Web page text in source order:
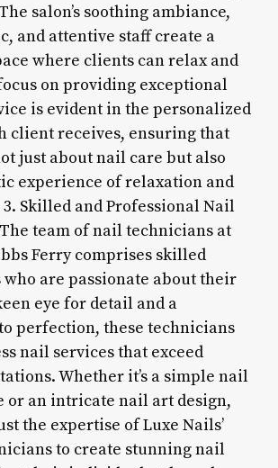
salon’s soothing ambiance,
and attentive staff create a
where clients can relax and
on providing exceptional
is evident in the personalized
client receives, ensuring that
just about nail care but also
experience of relaxation and
Skilled and Professional Nail
team of nail technicians at
Ferry comprises skilled
are passionate about their
eye for detail and a
perfection, these technicians
nail services that exceed
Whether it’s a simple nail
or an intricate nail art design,
the expertise of Luxe Nails’
to create stunning nail